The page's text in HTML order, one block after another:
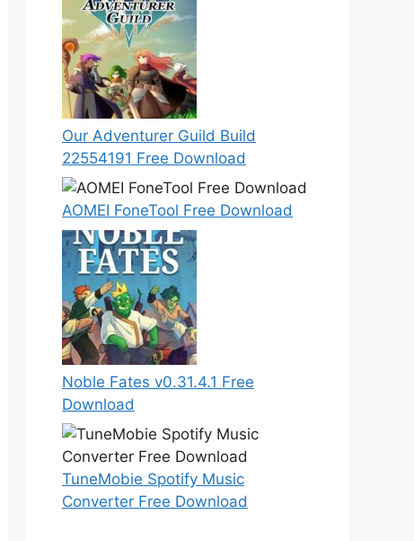
Our Adventurer Guild Build
22554191 Free Download
AOMEI FoneTool Free Download
Noble Fates v0.31.4.1 Free
Download
TuneMobie Spotify Music
Converter Free Download